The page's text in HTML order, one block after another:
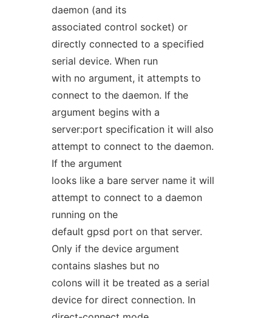
daemon (and its
associated control socket) or
directly connected to a specified
serial device. When run
with no argument, it attempts to
connect to the daemon. If the
argument begins with a
server:port specification it will also
attempt to connect to the daemon.
If the argument
looks like a bare server name it will
attempt to connect to a daemon
running on the
default gpsd port on that server.
Only if the device argument
contains slashes but no
colons will it be treated as a serial
device for direct connection. In